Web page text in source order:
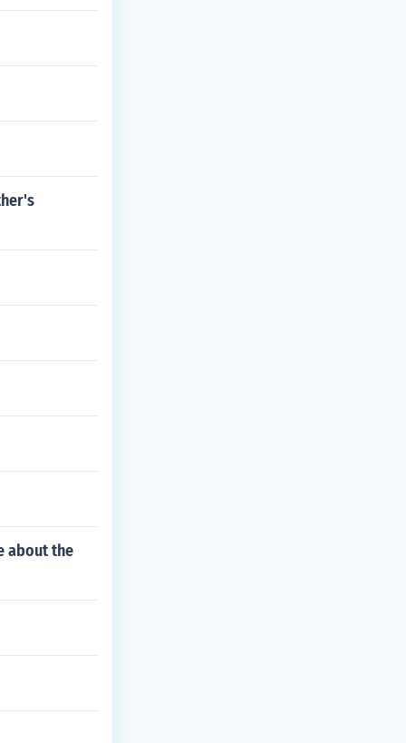
about the